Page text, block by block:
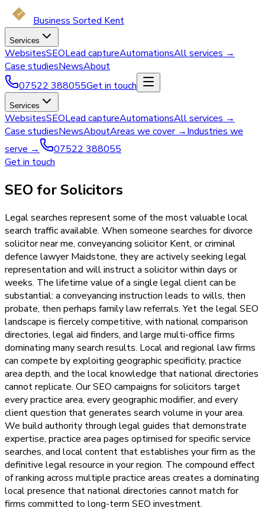
Business Sorted Kent
Services
WebsitesSEOLead captureAutomationsAll services →
Case studiesNewsAbout
07522 388055Get in touch
Services
WebsitesSEOLead captureAutomationsAll services →
Case studiesNewsAboutAreas we cover →Industries we
serve →
07522 388055
Get in touch
SEO for Solicitors
Legal searches represent some of the most valuable local
search traffic available. When someone searches for divorce
solicitor near me, conveyancing solicitor Kent, or criminal
defence lawyer Maidstone, they are actively seeking legal
representation and will instruct a solicitor within days or
weeks. The lifetime value of a single legal client can be
substantial: a conveyancing instruction leads to wills, then
probate, then perhaps family law referrals. Yet the legal SEO
landscape is fiercely competitive, with national comparison
directories, legal aid finders, and large multi-office firms
dominating many search results. Local and regional law firms
can compete by exploiting geographic specificity, practice
area depth, and the local knowledge that national directories
cannot replicate. Our SEO campaigns for solicitors target
every practice area, every geographic modifier, and every
client question that generates search volume in your area.
We build authority through legal guides that demonstrate
expertise, practice area pages optimised for specific service
searches, and local content that establishes your firm as the
definitive legal resource in your region. The compound effect
of ranking across multiple practice areas creates a dominating
local presence that national directories cannot match for
firms committed to long-term SEO investment.